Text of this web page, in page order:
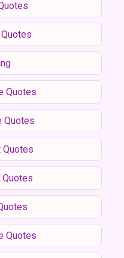
Quotes
Quotes
Quotes
Quotes
Quotes